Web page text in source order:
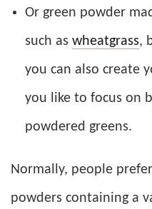
Or green powder
such as wheatgrass,
you can also create
you like to focus on
powdered greens.
Normally, people
powders containing a